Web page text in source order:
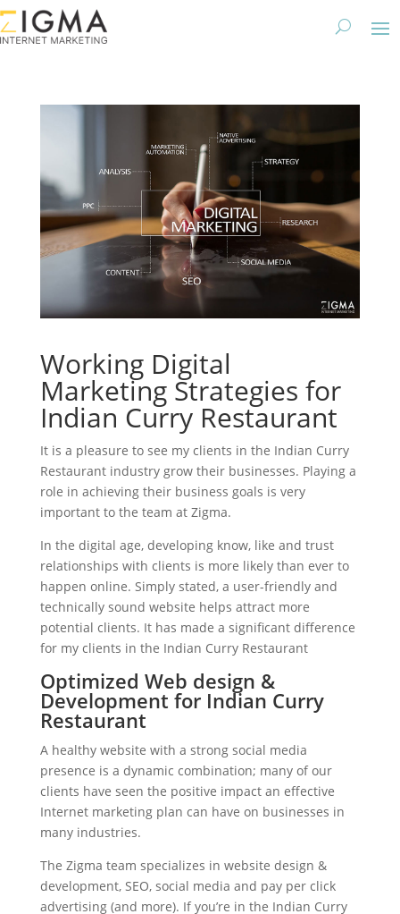
Working Digital
Marketing Strategies for
Indian Curry Restaurant
It is a pleasure to see my clients in the Indian Curry
Restaurant industry grow their businesses. Playing a
role in achieving their business goals is very
important to the team at Zigma.
In the digital age, developing know, like and trust
relationships with clients is more likely than ever to
happen online. Simply stated, a user-friendly and
technically sound website helps attract more
potential clients. It has made a significant difference
for my clients in the Indian Curry Restaurant
Optimized Web design &
Development for Indian Curry
Restaurant
A healthy website with a strong social media
presence is a dynamic combination; many of our
clients have seen the positive impact an effective
Internet marketing plan can have on businesses in
many industries.
The Zigma team specializes in website design &
development, SEO, social media and pay per click
advertising (and more). If you’re in the Indian Curry